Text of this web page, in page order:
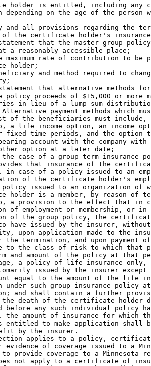
holder is entitled, including any
depending on the age of the
and all provisions regarding the
of the certificate holder's
that the master group
a reasonably accessible place;
rate of contribution to be
holder;
and method required to
that alternative methods
proceeds of $15,000 or more
in lieu of a lump sum
payment methods which
of the beneficiaries must
a life income option, an income
fixed time periods, and the
account with the company
option at a later date;
case of a group term insurance
that insurance of the
in case of a policy issued to an
of the certificate holder's
policy issued to an organization of
holder is a member, by reason of
a provision to the effect that in
of employment or membership, or
of the group policy, the
have issued by the insurer,
upon application made to the
termination, and upon payment
to the class of risk to which that
and amount of the policy at that
a policy of life insurance
issued by the insurer
equal to the amount of the life
under such group insurance policy
and shall contain a further
the death of the certificate holder
before any such individual policy
the amount of insurance for which
entitled to make application shall
by the insurer.
applies to a policy,
of coverage issued to a
provide coverage to a Minnesota
not apply to a certificate of